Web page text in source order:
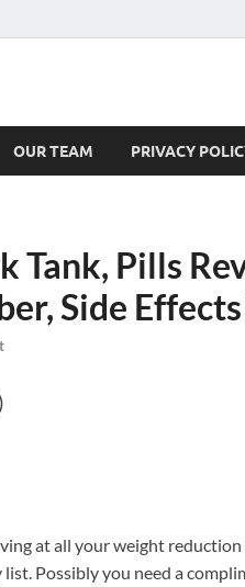
OUR TEAM PRIVACY
Tank, Pills
Side
at all your weight reduction
Possibly you need a